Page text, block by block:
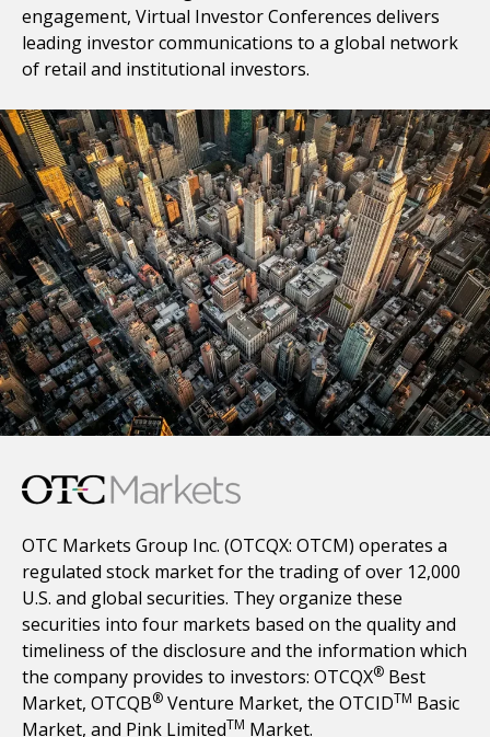
engagement, Virtual Investor Conferences delivers
leading investor communications to a global network
of retail and institutional investors.
OTC Markets Group Inc. (OTCQX: OTCM) operates a
regulated stock market for the trading of over 12,000
U.S. and global securities. They organize these
securities into four markets based on the quality and
timeliness of the disclosure and the information which
the company provides to investors: OTCQX® Best
Market, OTCQB® Venture Market, the OTCIDTM Basic
Market, and Pink LimitedTM Market.